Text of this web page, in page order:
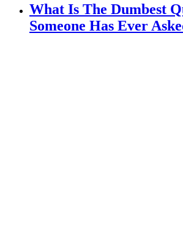
What Is The Dumbest
Someone Has Ever